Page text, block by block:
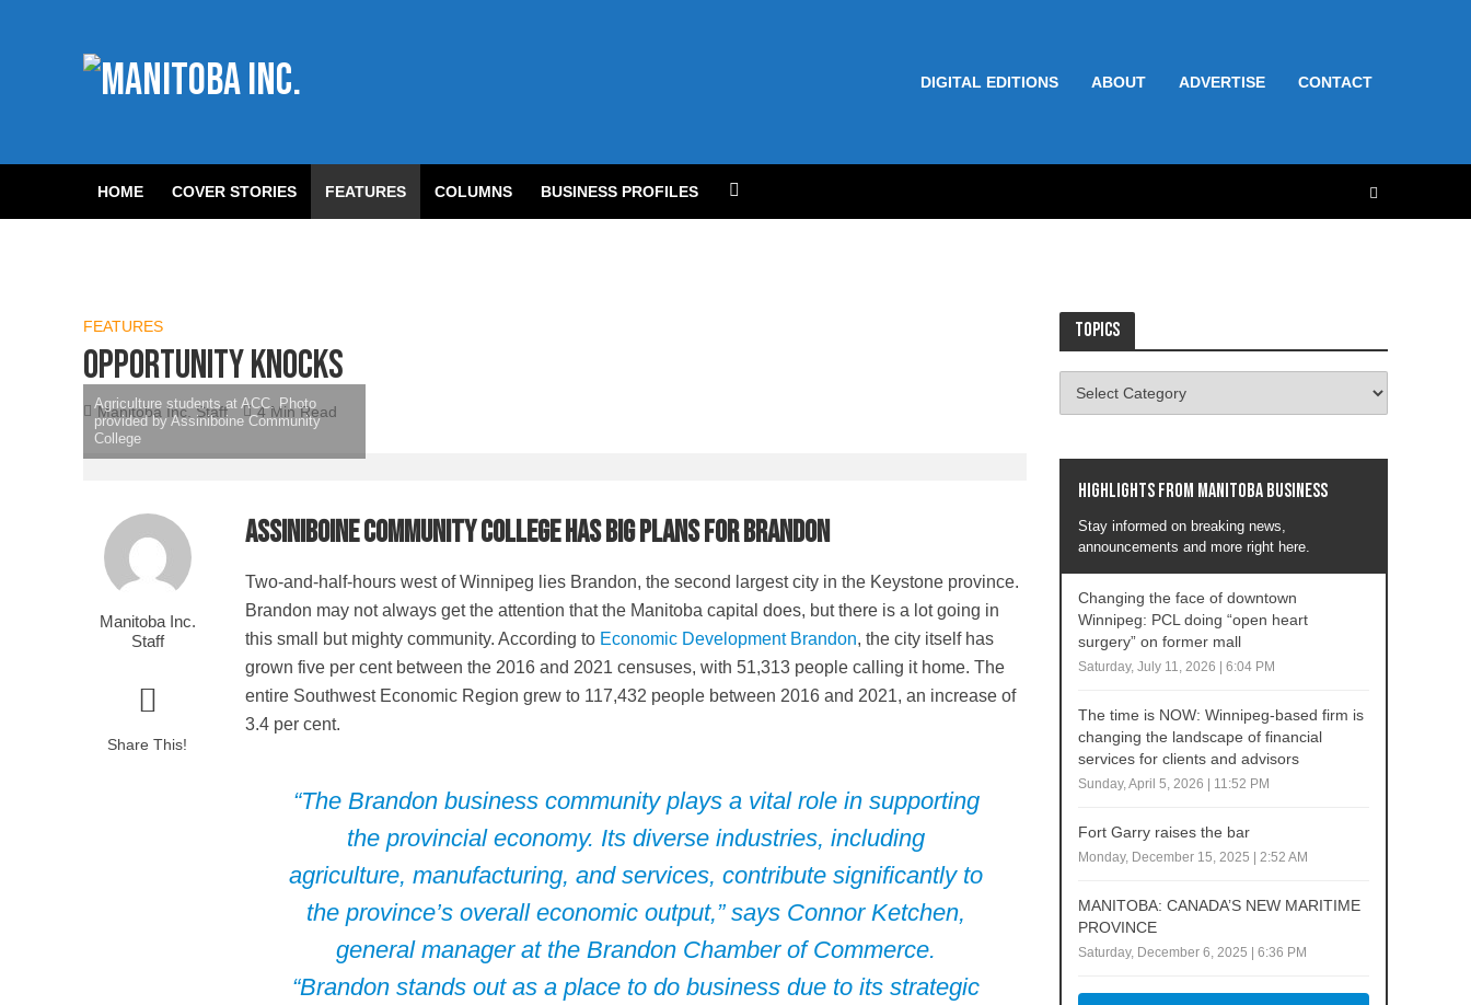
DIGITAL EDITIONS ABOUT ADVERTISE CONTACT
HOME COVER STORIES FEATURES COLUMNS BUSINESS PROFILES
FEATURES
Opportunity knocks
Manitoba Inc. Staff 4 Min Read
Agriculture students at ACC. Photo
provided by Assiniboine Community
College
Manitoba Inc.
Staff
Share This!
Assiniboine Community College has big plans for Brandon
Two-and-half-hours west of Winnipeg lies Brandon, the second largest city in the Keystone province.
Brandon may not always get the attention that the Manitoba capital does, but there is a lot going in
this small but mighty community. According to Economic Development Brandon, the city itself has
grown five per cent between the 2016 and 2021 censuses, with 51,313 people calling it home. The
entire Southwest Economic Region grew to 117,432 people between 2016 and 2021, an increase of
3.4 per cent.
“The Brandon business community plays a vital role in supporting
the provincial economy. Its diverse industries, including
agriculture, manufacturing, and services, contribute significantly to
the province’s overall economic output,” says Connor Ketchen,
general manager at theBrandon Chamber of Commerce.
“Brandon stands out as a place to do business due to its strategic
Topics
Highlights from Manitoba business
Stay informed on breaking news,
announcements and more right here.
Changing the face of downtown
Winnipeg: PCL doing “open heart
surgery” on former mall
Saturday, July 11, 2026 | 6:04 PM
The time is NOW: Winnipeg-based firm is
changing the landscape of financial
services for clients and advisors
Sunday, April 5, 2026 | 11:52 PM
Fort Garry raises the bar
Monday, December 15, 2025 | 2:52 AM
MANITOBA: CANADA’S NEW MARITIME
PROVINCE
Saturday, December 6, 2025 | 6:36 PM